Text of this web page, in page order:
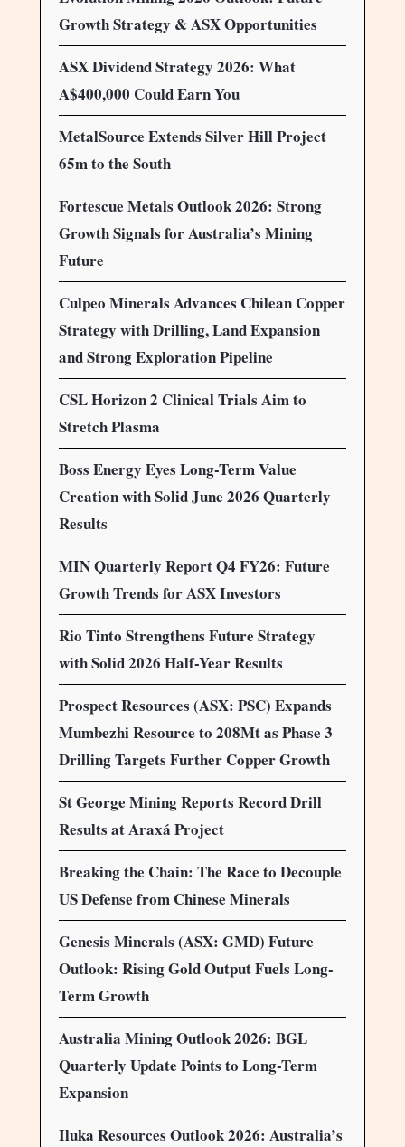
Growth Strategy & ASX Opportunities
ASX Dividend Strategy 2026: What
A$400,000 Could Earn You
MetalSource Extends Silver Hill Project
65m to the South
Fortescue Metals Outlook 2026: Strong
Growth Signals for Australia’s Mining
Future
Culpeo Minerals Advances Chilean Copper
Strategy with Drilling, Land Expansion
and Strong Exploration Pipeline
CSL Horizon 2 Clinical Trials Aim to
Stretch Plasma
Boss Energy Eyes Long-Term Value
Creation with Solid June 2026 Quarterly
Results
MIN Quarterly Report Q4 FY26: Future
Growth Trends for ASX Investors
Rio Tinto Strengthens Future Strategy
with Solid 2026 Half-Year Results
Prospect Resources (ASX: PSC) Expands
Mumbezhi Resource to 208Mt as Phase 3
Drilling Targets Further Copper Growth
St George Mining Reports Record Drill
Results at Araxá Project
Breaking the Chain: The Race to Decouple
US Defense from Chinese Minerals
Genesis Minerals (ASX: GMD) Future
Outlook: Rising Gold Output Fuels Long-
Term Growth
Australia Mining Outlook 2026: BGL
Quarterly Update Points to Long-Term
Expansion
Iluka Resources Outlook 2026: Australia’s